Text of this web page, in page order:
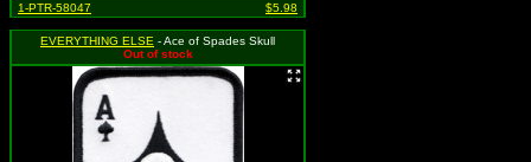
1-PTR-58047
$5.98
EVERYTHING ELSE - Ace of Spades Skull
Out of stock